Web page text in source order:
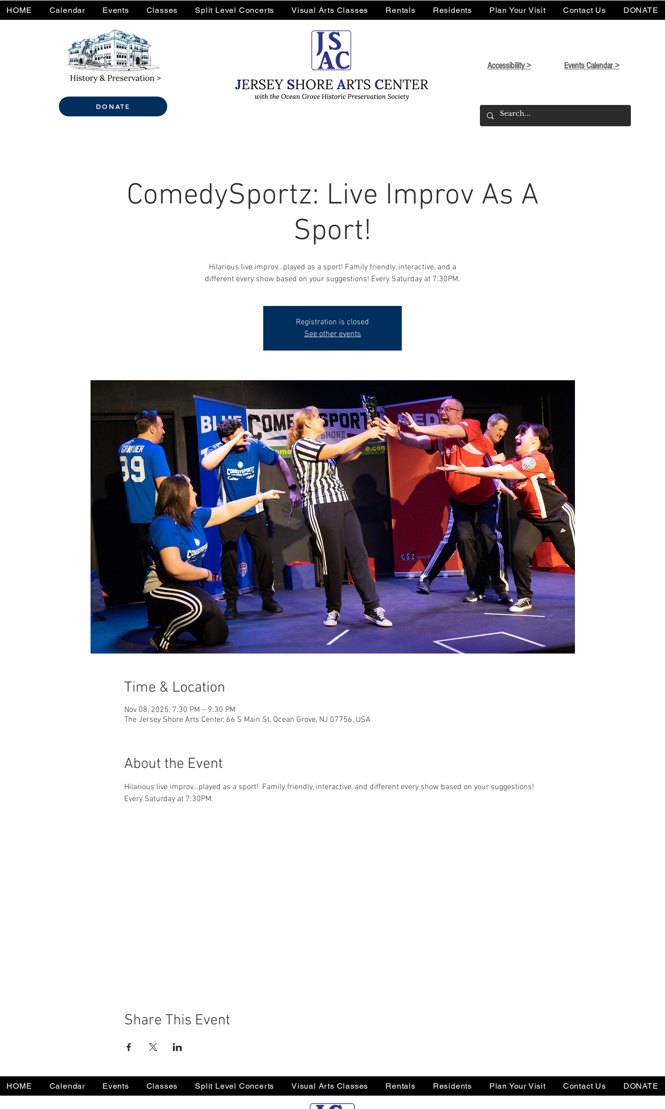
DONATE
Accessibility > Events Calendar >
HOME Calendar Events Classes Split Level Concerts Visual Arts Classes Rentals Residents Plan Your Visit Contact Us DONATE
ComedySportz: Live Improv As A
Sport!
Hilarious live improv...played as a sport! Family friendly, interactive, and a
different every show based on your suggestions! Every Saturday at 7:30PM.
Registration is closed
See other events
Time & Location
Nov 08, 2025, 7:30 PM – 9:30 PM
The Jersey Shore Arts Center, 66 S Main St, Ocean Grove, NJ 07756, USA
About the Event
Hilarious live improv...played as a sport!  Family friendly, interactive, and different every show based on your suggestions!
Every Saturday at 7:30PM.
Share This Event
HOME Calendar Events Classes Split Level Concerts Visual Arts Classes Rentals Residents Plan Your Visit Contact Us DONATE